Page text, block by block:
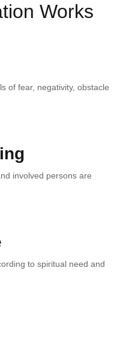
Works
of fear, negativity, obstacle
involved persons are
to spiritual need and